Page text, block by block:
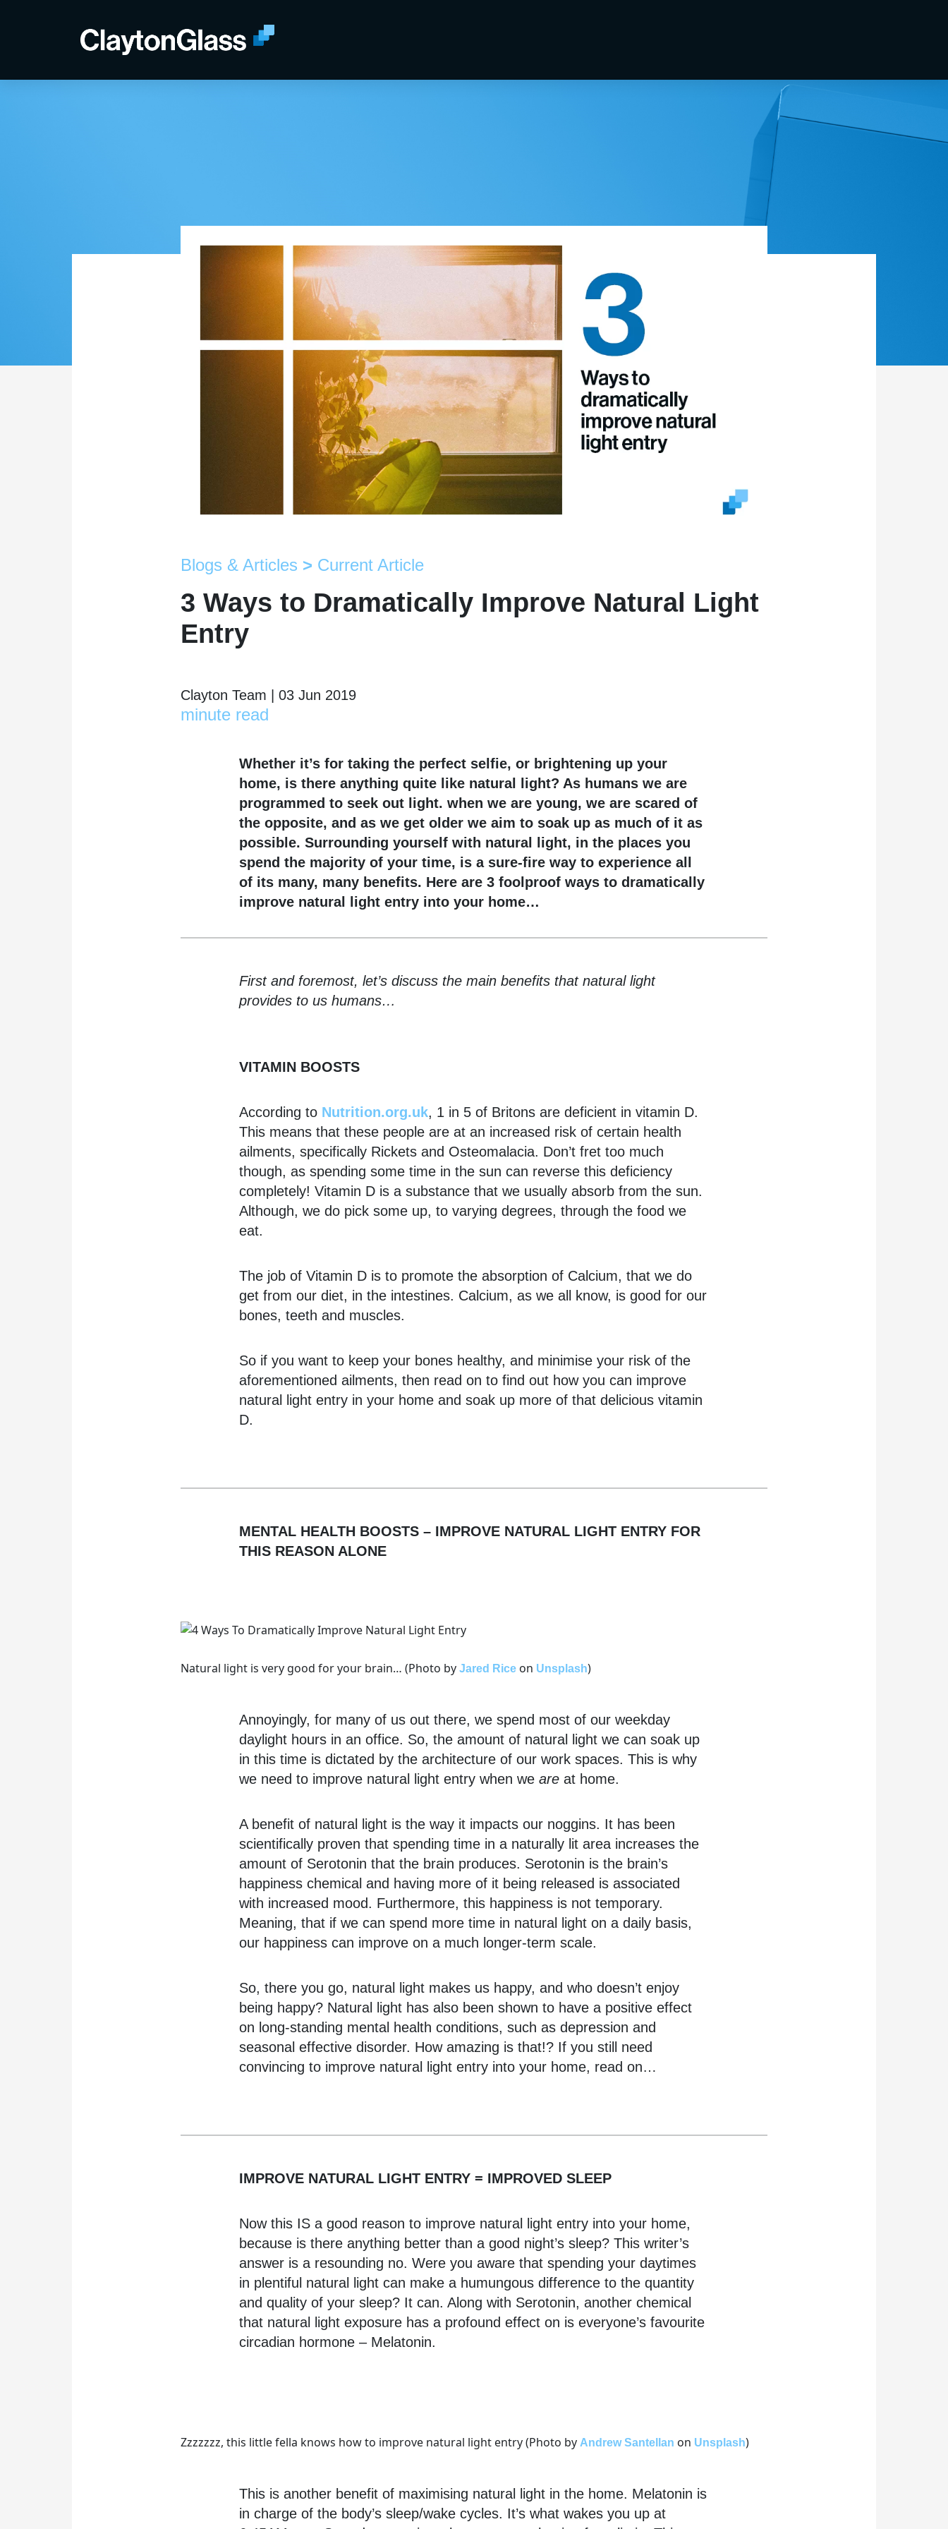
Blogs & Articles > Current Article
3 Ways to Dramatically Improve Natural Light
Entry
Clayton Team | 03 Jun 2019
minute read
Whether it’s for taking the perfect selfie, or brightening up your
home, is there anything quite like natural light? As humans we are
programmed to seek out light. when we are young, we are scared of
the opposite, and as we get older we aim to soak up as much of it as
possible. Surrounding yourself with natural light, in the places you
spend the majority of your time, is a sure-fire way to experience all
of its many, many benefits. Here are 3 foolproof ways to dramatically
improve natural light entry into your home…
First and foremost, let’s discuss the main benefits that natural light
provides to us humans…
VITAMIN BOOSTS
According to Nutrition.org.uk, 1 in 5 of Britons are deficient in vitamin D.
This means that these people are at an increased risk of certain health
ailments, specifically Rickets and Osteomalacia. Don’t fret too much
though, as spending some time in the sun can reverse this deficiency
completely! Vitamin D is a substance that we usually absorb from the sun.
Although, we do pick some up, to varying degrees, through the food we
eat.
The job of Vitamin D is to promote the absorption of Calcium, that we do
get from our diet, in the intestines. Calcium, as we all know, is good for our
bones, teeth and muscles.
So if you want to keep your bones healthy, and minimise your risk of the
aforementioned ailments, then read on to find out how you can improve
natural light entry in your home and soak up more of that delicious vitamin
D.
MENTAL HEALTH BOOSTS – IMPROVE NATURAL LIGHT ENTRY FOR
THIS REASON ALONE
Natural light is very good for your brain… (Photo by Jared Rice on Unsplash)
Annoyingly, for many of us out there, we spend most of our weekday
daylight hours in an office. So, the amount of natural light we can soak up
in this time is dictated by the architecture of our work spaces. This is why
we need to improve natural light entry when weare at home.
A benefit of natural light is the way it impacts our noggins. It has been
scientifically proven that spending time in a naturally lit area increases the
amount of Serotonin that the brain produces. Serotonin is the brain’s
happiness chemical and having more of it being released is associated
with increased mood. Furthermore, this happiness is not temporary.
Meaning, that if we can spend more time in natural light on a daily basis,
our happiness can improve on a much longer-term scale.
So, there you go, natural light makes us happy, and who doesn’t enjoy
being happy? Natural light has also been shown to have a positive effect
on long-standing mental health conditions, such as depression and
seasonal effective disorder. How amazing is that!? If you still need
convincing to improve natural light entry into your home, read on…
IMPROVE NATURAL LIGHT ENTRY = IMPROVED SLEEP
Now this IS a good reason to improve natural light entry into your home,
because is there anything better than a good night’s sleep? This writer’s
answer is a resounding no. Were you aware that spending your daytimes
in plentiful natural light can make a humungous difference to the quantity
and quality of your sleep? It can. Along with Serotonin, another chemical
that natural light exposure has a profound effect on is everyone’s favourite
circadian hormone – Melatonin.
Zzzzzzz, this little fella knows how to improve natural light entry (Photo by Andrew Santellan on Unsplash)
This is another benefit of maximising natural light in the home. Melatonin is
in charge of the body’s sleep/wake cycles. It’s what wakes you up at